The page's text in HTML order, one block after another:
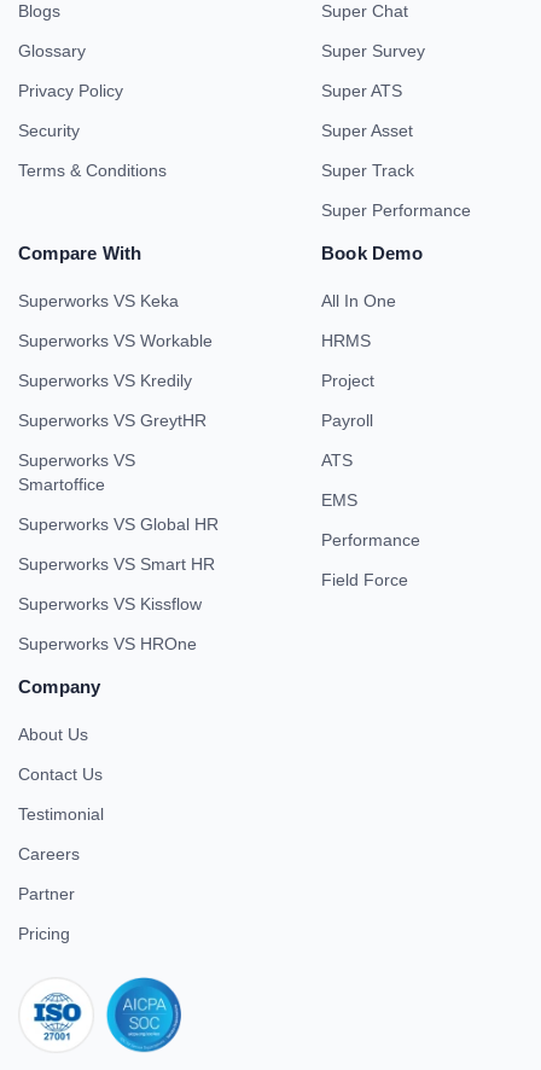
Blogs
Glossary
Privacy Policy
Security
Terms & Conditions
Super Chat
Super Survey
Super ATS
Super Asset
Super Track
Super Performance
Compare With
Superworks VS Keka
Superworks VS Workable
Superworks VS Kredily
Superworks VS GreytHR
Superworks VS
Smartoffice
Superworks VS Global HR
Superworks VS Smart HR
Superworks VS Kissflow
Superworks VS HROne
Book Demo
All In One
HRMS
Project
Payroll
ATS
EMS
Performance
Field Force
Company
About Us
Contact Us
Testimonial
Careers
Partner
Pricing